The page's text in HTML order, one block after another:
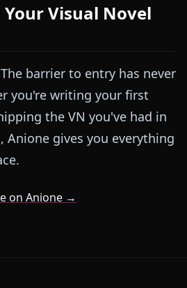
Visual Novel
barrier to entry has never
you're writing your first
the VN you've had in
Anione gives you everything
on Anione →